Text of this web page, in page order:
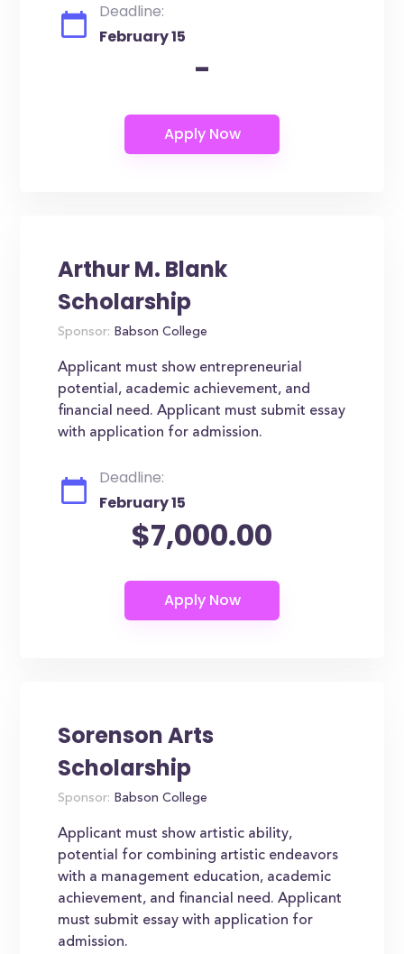
Deadline:
February 15
-
Arthur M. Blank
Scholarship
Sponsor: Babson College
Applicant must show entrepreneurial
potential, academic achievement, and
financial need. Applicant must submit essay
with application for admission.
Deadline:
February 15
$7,000.00
Sorenson Arts
Scholarship
Sponsor: Babson College
Applicant must show artistic ability,
potential for combining artistic endeavors
with a management education, academic
achievement, and financial need. Applicant
must submit essay with application for
admission.